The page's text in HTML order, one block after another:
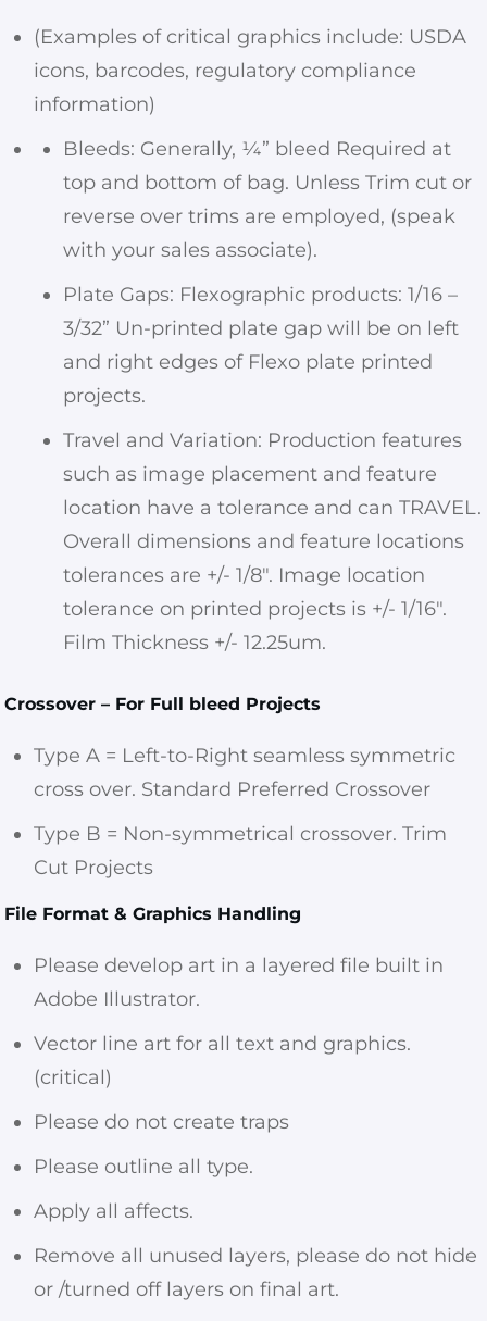
(Examples of critical graphics include: USDA
icons, barcodes, regulatory compliance
information)
Bleeds: Generally, ¼” bleed Required at
top and bottom of bag. Unless Trim cut or
reverse over trims are employed, (speak
with your sales associate).
Plate Gaps: Flexographic products: 1/16 –
3/32” Un-printed plate gap will be on left
and right edges of Flexo plate printed
projects.
Travel and Variation: Production features
such as image placement and feature
location have a tolerance and can TRAVEL.
Overall dimensions and feature locations
tolerances are +/- 1/8″. Image location
tolerance on printed projects is +/- 1/16″.
Film Thickness +/- 12.25um.
Crossover – For Full bleed Projects
Type A = Left-to-Right seamless symmetric
cross over. Standard Preferred Crossover
Type B = Non-symmetrical crossover. Trim
Cut Projects
File Format & Graphics Handling
Please develop art in a layered file built in
Adobe Illustrator.
Vector line art for all text and graphics.
(critical)
Please do not create traps
Please outline all type.
Apply all affects.
Remove all unused layers, please do not hide
or /turned off layers on final art.